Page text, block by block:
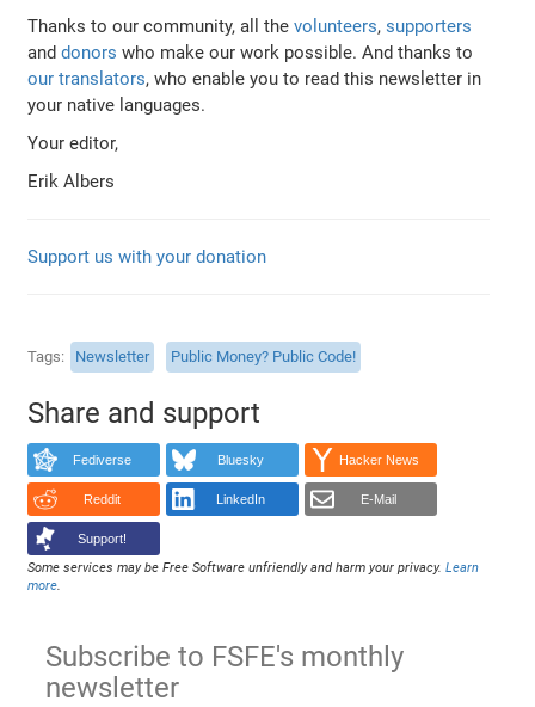
Thanks to our community, all thevolunteers,supporters
anddonors who make our work possible. And thanks to
our translators, who enable you to read this newsletter in
your native languages.
Your editor,
Erik Albers
Support us with your donation
Tags Newsletter Public Money? Public Code!
Share and support
Fediverse Bluesky Hacker News
Reddit LinkedIn E-Mail
Support!
Some services may be Free Software unfriendly and harm your privacy.Learn
more.
Subscribe to FSFE's monthly
newsletter